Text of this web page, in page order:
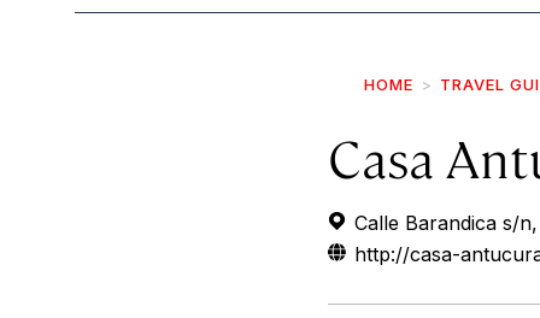
HOME TRAVEL
Casa
Calle Barandica s/
http://casa-